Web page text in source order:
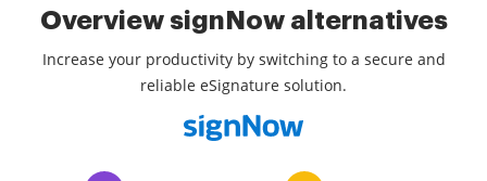
Overview signNow alternatives
Increase your productivity by switching to a secure and
reliable eSignature solution.